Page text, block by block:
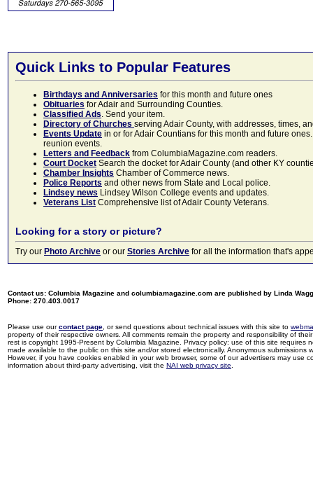
Quick Links to Popular Features
Birthdays and Anniversaries for this month and future ones
Obituaries for Adair and Surrounding Counties.
Classified Ads. Send your item.
Directory of Churches serving Adair County, with addresses, times,
Events Update in or for Adair Countians for this month and future
reunion events.
Letters and Feedback from ColumbiaMagazine.com readers.
Court Docket Search the docket for Adair County (and other KY
Chamber Insights Chamber of Commerce news.
Police Reports and other news from State and Local police.
Lindsey news Lindsey Wilson College events and updates.
Veterans List Comprehensive list of Adair County Veterans.
Looking for a story or picture?
Try our Photo Archive or our Stories Archive for all the information that's
Contact us: Columbia Magazine and columbiamagazine.com are published by Linda
Phone: 270.403.0017
Please use ourcontact page , or send questions about technical issues with this site to
property of their respective owners. All comments remain the property and responsibility of
rest is copyright 1995-Present by Columbia Magazine. Privacy policy: use of this site
made available to the public on this site and/or stored electronically. Anonymous
However, if you have cookies enabled in your web browser, some of our advertisers may use
information about third-party advertising, visit the NAI web privacy site